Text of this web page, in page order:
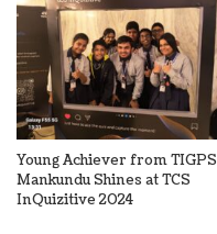
Young Achiever from TIGPS
Mankundu Shines at TCS
InQuizitive 2024